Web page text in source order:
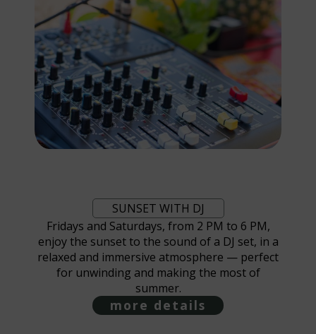
SUNSET WITH DJ
Fridays and Saturdays, from 2 PM to 6 PM,
enjoy the sunset to the sound of a DJ set, in a
relaxed and immersive atmosphere — perfect
for unwinding and making the most of
summer.
more details